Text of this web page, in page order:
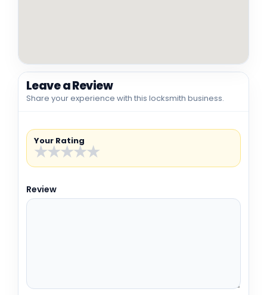
Leave a Review
Share your experience with this locksmith business.
Your Rating
★
★
★
★
★
Review